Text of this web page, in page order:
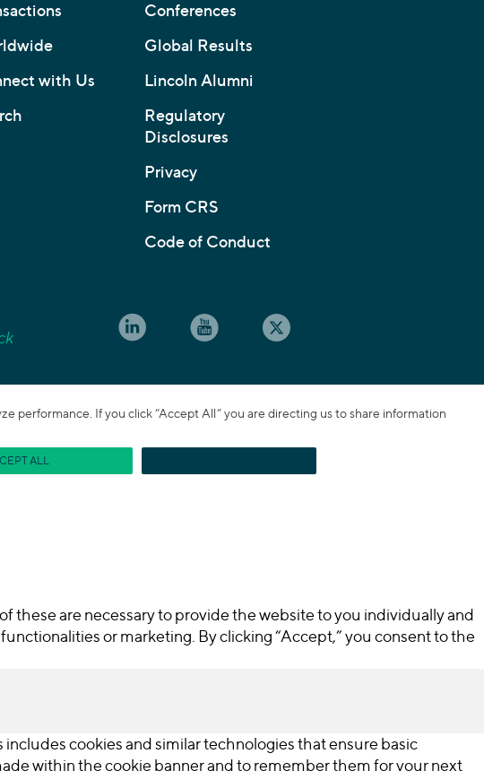
with Us
Conferences
Global Results
Lincoln Alumni
Regulatory
Disclosures
Privacy
Form CRS
Code of Conduct
performance. If you click “Accept All” you are directing us to share information
ALL
these are necessary to provide the website to you individually and
or marketing. By clicking “Accept,” you consent to the
cookies and similar technologies that ensure basic
within the cookie banner and to remember them for your next